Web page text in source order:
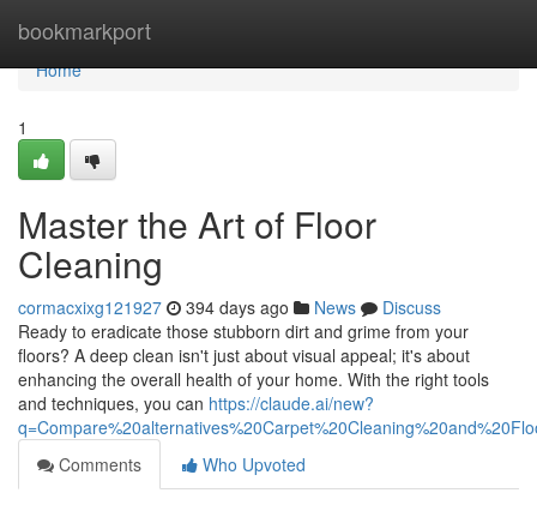
bookmarkport
Home
Home
1
Master the Art of Floor
Cleaning
cormacxixg121927 394 days ago News
Discuss
Ready to eradicate those stubborn dirt and grime from your
floors? A deep clean isn't just about visual appeal; it's about
enhancing the overall health of your home. With the right tools
and techniques, you can https://claude.ai/new?
Comments
Who Upvoted